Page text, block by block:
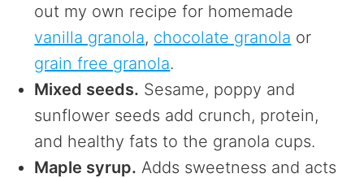
out my own recipe for homemade
vanilla granola, chocolate granola or
grain free granola.
Mixed seeds. Sesame, poppy and
sunflower seeds add crunch, protein,
and healthy fats to the granola cups.
Maple syrup. Adds sweetness and acts